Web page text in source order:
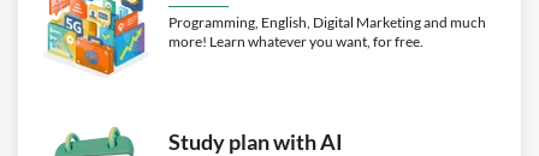
Programming, English, Digital Marketing and much
more! Learn whatever you want, for free.
Study plan with AI